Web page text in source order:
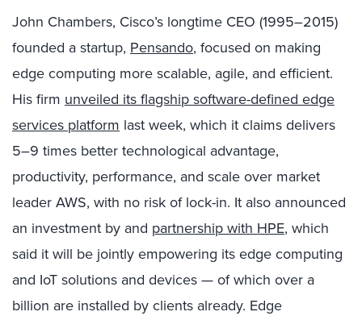
John Chambers, Cisco’s longtime CEO (1995–2015)
founded a startup, Pensando, focused on making
edge computing more scalable, agile, and efficient.
His firm unveiled its flagship software-defined edge
services platform last week, which it claims delivers
5–9 times better technological advantage,
productivity, performance, and scale over market
leader AWS, with no risk of lock-in. It also announced
an investment by and partnership with HPE, which
said it will be jointly empowering its edge computing
and IoT solutions and devices — of which over a
billion are installed by clients already. Edge